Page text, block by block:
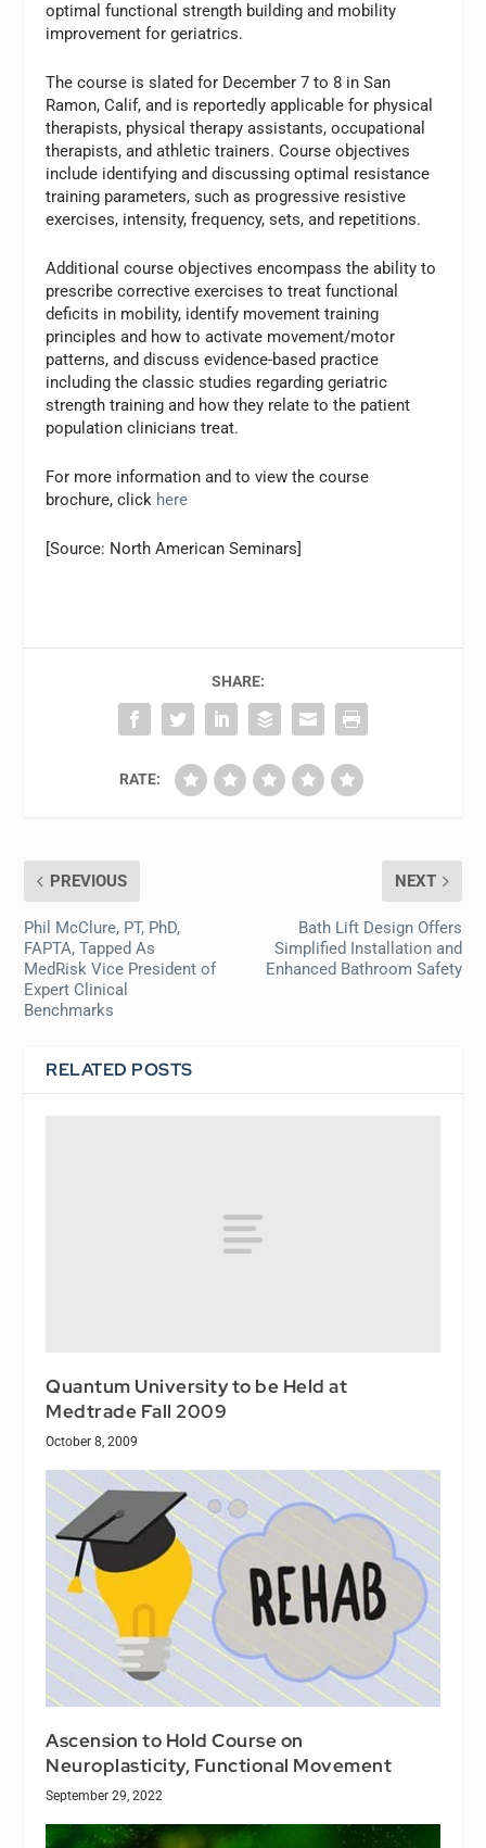
optimal functional strength building and mobility
improvement for geriatrics.
The course is slated for December 7 to 8 in San
Ramon, Calif, and is reportedly applicable for physical
therapists, physical therapy assistants, occupational
therapists, and athletic trainers. Course objectives
include identifying and discussing optimal resistance
training parameters, such as progressive resistive
exercises, intensity, frequency, sets, and repetitions.
Additional course objectives encompass the ability to
prescribe corrective exercises to treat functional
deficits in mobility, identify movement training
principles and how to activate movement/motor
patterns, and discuss evidence-based practice
including the classic studies regarding geriatric
strength training and how they relate to the patient
population clinicians treat.
For more information and to view the course
brochure, click here
[Source: North American Seminars]
SHARE:
RATE:
PREVIOUS
Phil McClure, PT, PhD,
FAPTA, Tapped As
MedRisk Vice President of
Expert Clinical
Benchmarks
NEXT
Bath Lift Design Offers
Simplified Installation and
Enhanced Bathroom Safety
RELATED POSTS
Quantum University to be Held at
Medtrade Fall 2009
October 8, 2009
Ascension to Hold Course on
Neuroplasticity, Functional Movement
September 29, 2022